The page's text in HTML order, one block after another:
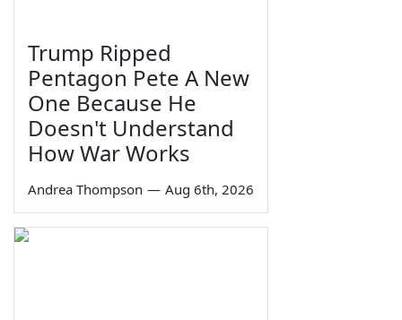
Trump Ripped
Pentagon Pete A New
One Because He
Doesn't Understand
How War Works
Andrea Thompson — Aug 6th, 2026